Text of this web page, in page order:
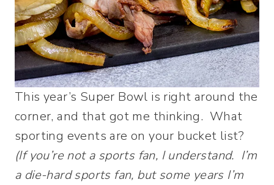
This year’s Super Bowl is right around the
corner, and that got me thinking. What
sporting events are on your bucket list?
(If you’re not a sports fan, I understand. I’m
a die-hard sports fan, but some years I’m